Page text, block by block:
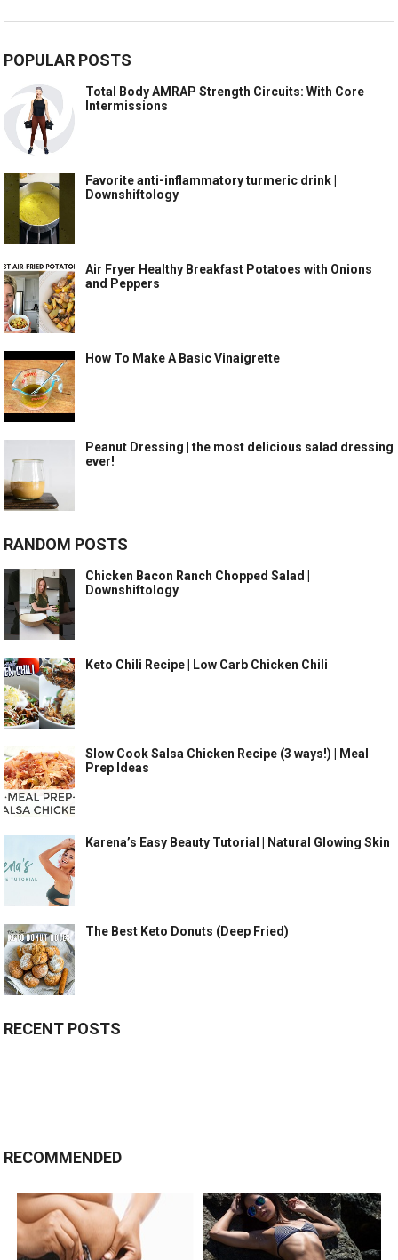
POPULAR POSTS
Total Body AMRAP Strength Circuits: With Core
Intermissions
Favorite anti-inflammatory turmeric drink |
Downshiftology
Air Fryer Healthy Breakfast Potatoes with Onions
and Peppers
How To Make A Basic Vinaigrette
Peanut Dressing | the most delicious salad dressing
ever!
RANDOM POSTS
Chicken Bacon Ranch Chopped Salad |
Downshiftology
Keto Chili Recipe | Low Carb Chicken Chili
Slow Cook Salsa Chicken Recipe (3 ways!) | Meal
Prep Ideas
Karena’s Easy Beauty Tutorial | Natural Glowing Skin
The Best Keto Donuts (Deep Fried)
RECENT POSTS
RECOMMENDED